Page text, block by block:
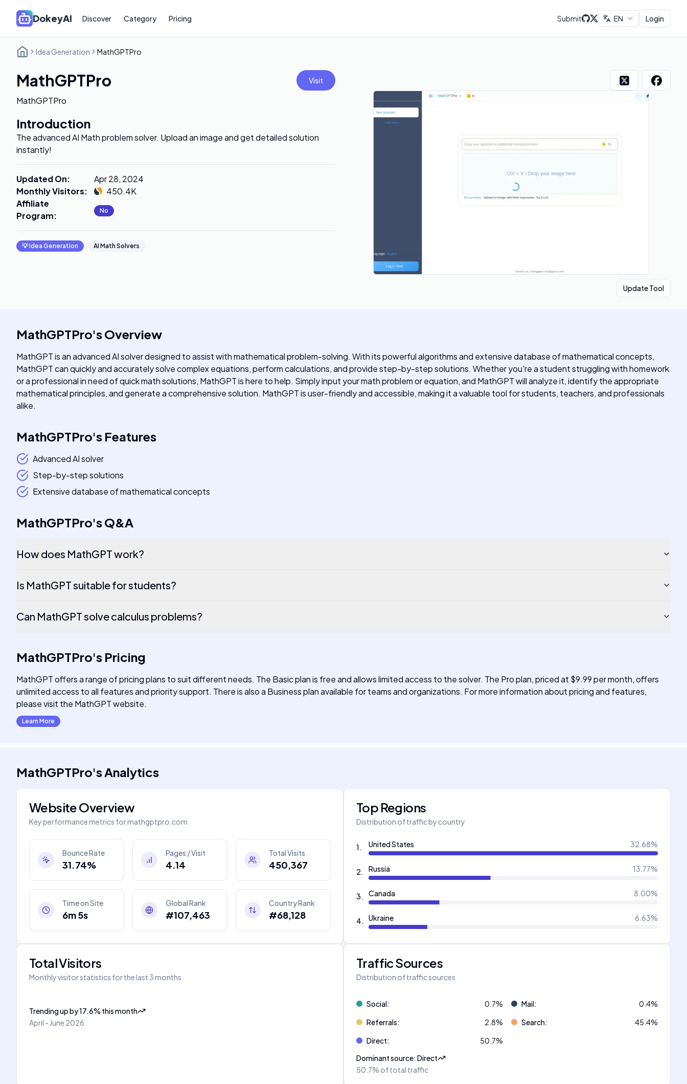
DokeyAI Discover Category Pricing Submit EN Login
Idea Generation MathGPTPro
MathGPTPro Visit
MathGPTPro
Introduction
The advanced AI Math problem solver. Upload an image and get detailed solution
instantly!
Updated On:
Apr 28, 2024
Monthly Visitors:
450.4K
Affiliate
Program: No
💡Idea Generation AI Math Solvers
Update Tool
MathGPTPro'sOverview
MathGPT is an advanced AI solver designed to assist with mathematical problem-solving. With its powerful algorithms and extensive database of mathematical concepts,
MathGPT can quickly and accurately solve complex equations, perform calculations, and provide step-by-step solutions. Whether you're a student struggling with homework
or a professional in need of quick math solutions, MathGPT is here to help. Simply input your math problem or equation, and MathGPT will analyze it, identify the appropriate
mathematical principles, and generate a comprehensive solution. MathGPT is user-friendly and accessible, making it a valuable tool for students, teachers, and professionals
alike.
MathGPTPro's Features
Advanced AI solver
Step-by-step solutions
Extensive database of mathematical concepts
MathGPTPro'sQ&A
How does MathGPT work?
Is MathGPT suitable for students?
Can MathGPT solve calculus problems?
MathGPTPro's Pricing
MathGPT offers a range of pricing plans to suit different needs. The Basic plan is free and allows limited access to the solver. The Pro plan, priced at $9.99 per month, offers
unlimited access to all features and priority support. There is also a Business plan available for teams and organizations. For more information about pricing and features,
please visit the MathGPT website.
Learn More
MathGPTPro'sAnalytics
Website Overview
Key performance metrics formathgptpro.com
Bounce Rate
31.74%
Pages / Visit
4.14
Total Visits
450,367
Time on Site
6m 5s
Global Rank
#107,463
Country Rank
#68,128
Top Regions
Distribution of traffic by country
1. United States 32.68%
2. Russia 13.77%
3. Canada 8.00%
4. Ukraine 6.63%
Total Visitors
Monthly visitor statistics for the last 3 months
Trending upby17.6% this month
April - June 2026
Traffic Sources
Distribution of traffic sources
Social: 0.7% Mail: 0.4%
Referrals: 2.8% Search: 45.4%
Direct: 50.7%
Dominant source:Direct
50.7% of total traffic